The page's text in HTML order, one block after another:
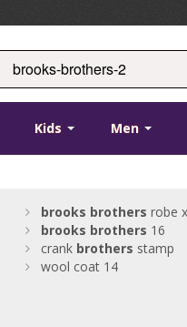
Kids Men
brooks brothers robe
brooks brothers 16
crank brothers stamp
wool coat 14